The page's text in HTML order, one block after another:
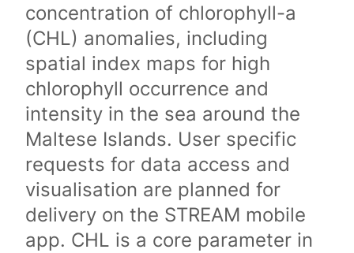
concentration of chlorophyll-a
(CHL) anomalies, including
spatial index maps for high
chlorophyll occurrence and
intensity in the sea around the
Maltese Islands. User specific
requests for data access and
visualisation are planned for
delivery on the STREAM mobile
app. CHL is a core parameter in